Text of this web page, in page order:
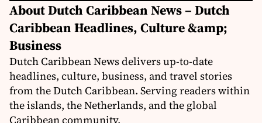
About Dutch Caribbean News – Dutch
Caribbean Headlines, Culture &amp;
Business
Dutch Caribbean News delivers up-to-date
headlines, culture, business, and travel stories
from the Dutch Caribbean. Serving readers within
the islands, the Netherlands, and the global
Caribbean community.